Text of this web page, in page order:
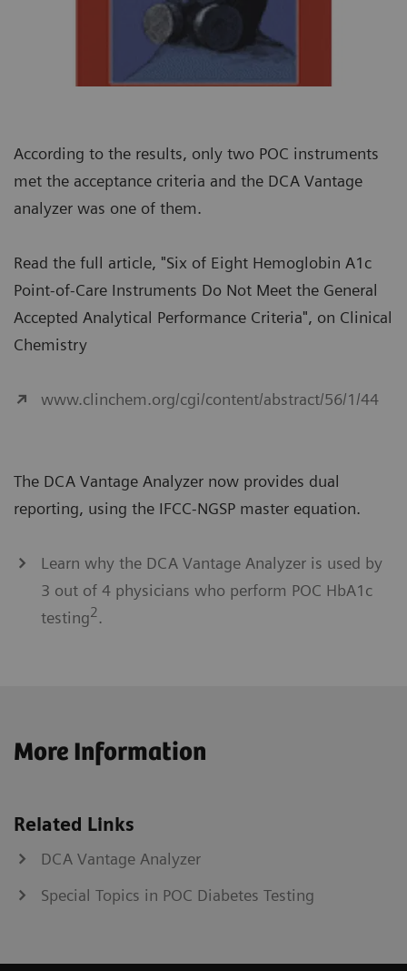
According to the results, only two POC instruments
met the acceptance criteria and the DCA Vantage
analyzer was one of them.
Read the full article, "Six of Eight Hemoglobin A1c
Point-of-Care Instruments Do Not Meet the General
Accepted Analytical Performance Criteria", on Clinical
Chemistry
www.clinchem.org/cgi/content/abstract/56/1/44
The DCA Vantage Analyzer now provides dual
reporting, using the IFCC-NGSP master equation.
Learn why the DCA Vantage Analyzer is used by
3 out of 4 physicians who perform POC HbA1c
testing2.
More Information
Related Links
DCA Vantage Analyzer
Special Topics in POC Diabetes Testing